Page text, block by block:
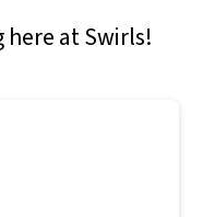
at Swirls!